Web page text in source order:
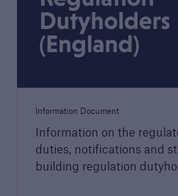
Information Document
Information on the
duties, notifications and
building regulation